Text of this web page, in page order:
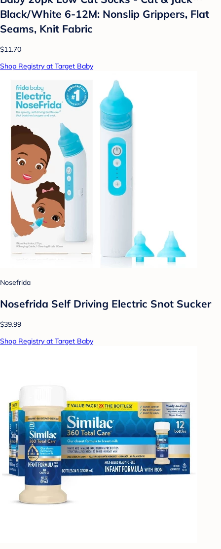
Black/White 6-12M: Nonslip Grippers, Flat
Seams, Knit Fabric
$11.70
Shop Registry at Target Baby
Nosefrida
Nosefrida Self Driving Electric Snot Sucker
$39.99
Shop Registry at Target Baby